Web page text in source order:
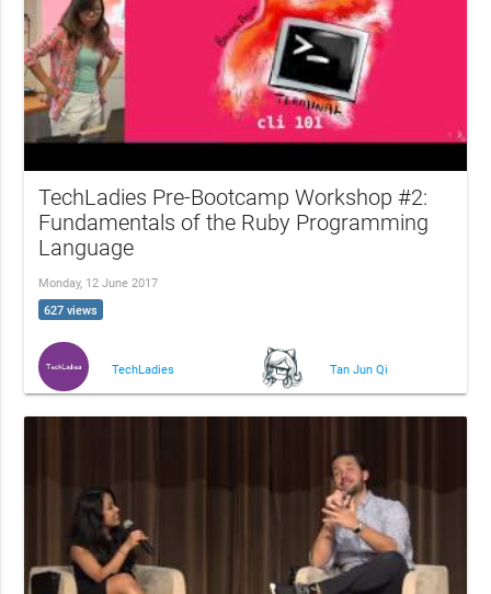
TechLadies Pre-Bootcamp Workshop #2:
Fundamentals of the Ruby Programming
Language
Monday, 12 June 2017
627 views
TechLadies Tan Jun Qi